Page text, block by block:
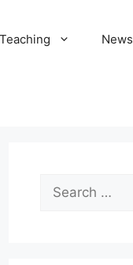
Teaching News
Search
for: